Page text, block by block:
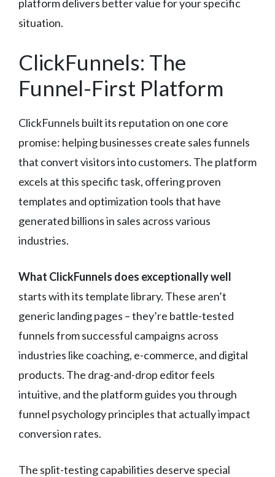
platform delivers better value for your specific
situation.
ClickFunnels: The
Funnel-First Platform
ClickFunnels built its reputation on one core
promise: helping businesses create sales funnels
that convert visitors into customers. The platform
excels at this specific task, offering proven
templates and optimization tools that have
generated billions in sales across various
industries.
What ClickFunnels does exceptionally well
starts with its template library. These aren’t
generic landing pages – they’re battle-tested
funnels from successful campaigns across
industries like coaching, e-commerce, and digital
products. The drag-and-drop editor feels
intuitive, and the platform guides you through
funnel psychology principles that actually impact
conversion rates.
The split-testing capabilities deserve special